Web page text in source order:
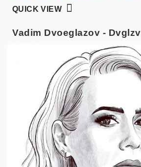
QUICK VIEW
Vadim Dvoeglazov - Dvglzv